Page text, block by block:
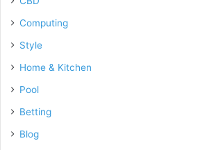
Computing
Style
Home & Kitchen
Pool
Betting
Blog